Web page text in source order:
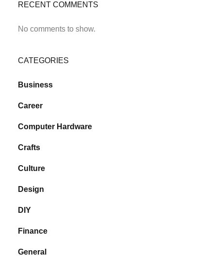
RECENT COMMENTS
No comments to show.
CATEGORIES
Business
Career
Computer Hardware
Crafts
Culture
Design
DIY
Finance
General